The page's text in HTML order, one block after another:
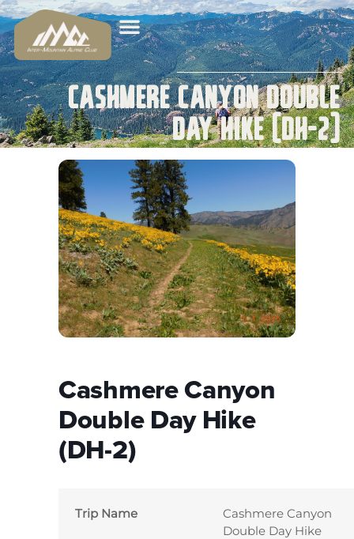
Cashmere Canyon Double
Day Hike (DH-2)
Cashmere Canyon
Double Day Hike
(DH-2)
Trip Name
Cashmere Canyon
Double Day Hike